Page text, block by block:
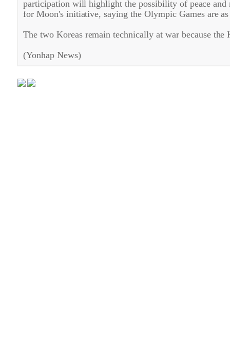
participation will highlight the possibility of peace and
for Moon's initiative, saying the Olympic Games are
The two Koreas remain technically at war because
(Yonhap News)